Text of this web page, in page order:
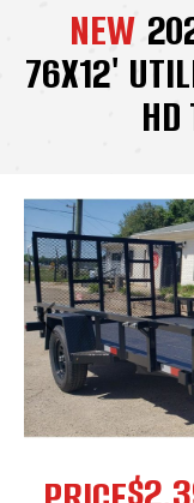
NEW
76X12'
HD
Previous